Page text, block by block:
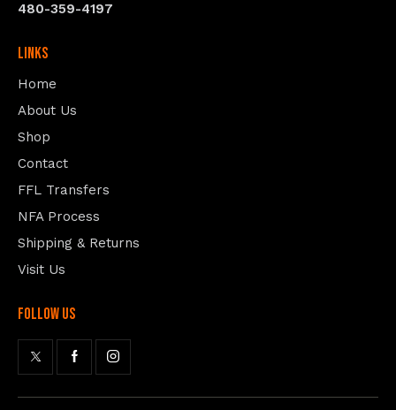
480-359-4197
Links
Home
About Us
Shop
Contact
FFL Transfers
NFA Process
Shipping & Returns
Visit Us
follow us